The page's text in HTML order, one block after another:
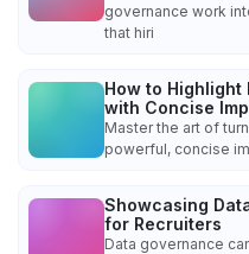
governance work
that hiri
How to Highlight
with Concise
Master the art of
powerful, concise
Showcasing
for Recruiters
Data governance